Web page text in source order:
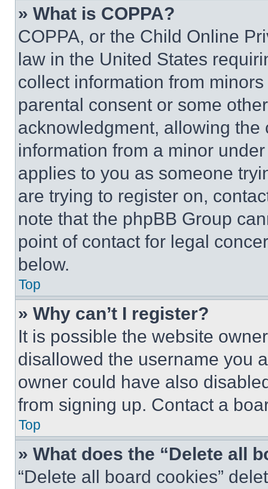
» What is COPPA?
COPPA, or the Child Online
law in the United States
collect information from
parental consent or some
acknowledgment, allowing
information from a minor
applies to you as someone
are trying to register on,
note that the phpBB Group
point of contact for legal
below.
Top
» Why can’t I register?
It is possible the website
disallowed the username you
owner could have also
from signing up. Contact a
Top
» What does the “Delete all
“Delete all board cookies”